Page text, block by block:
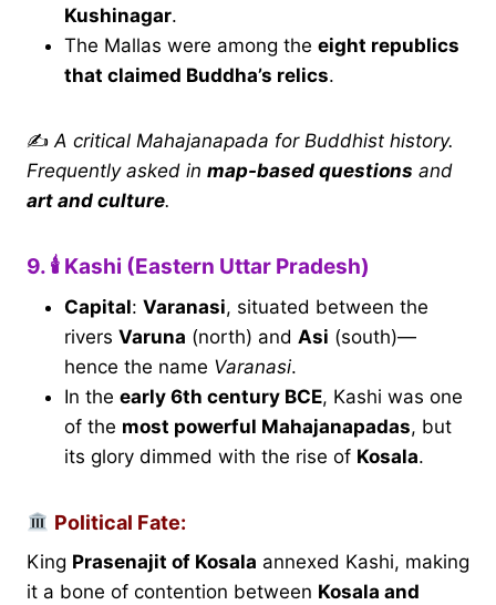
Kushinagar.
The Mallas were among the eight republics
that claimed Buddha’s relics.
✍️ A critical Mahajanapada for Buddhist history.
Frequently asked in map-based questions and
art and culture.
9. 🕯 Kashi (Eastern Uttar Pradesh)
Capital: Varanasi, situated between the
rivers Varuna (north) and Asi (south)—
hence the name Varanasi.
In the early 6th century BCE, Kashi was one
of the most powerful Mahajanapadas, but
its glory dimmed with the rise of Kosala.
Political Fate:
King Prasenajit of Kosala annexed Kashi, making
it a bone of contention between Kosala and